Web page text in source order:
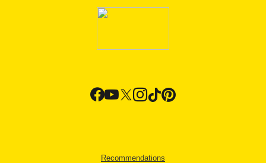
Recommendations